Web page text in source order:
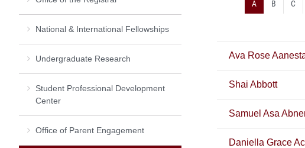
A B C
Ava Rose
Shai Abbott
Samuel Asa
Daniella Grace
National & International Fellowships
Undergraduate Research
Student Professional Development
Center
Office of Parent Engagement